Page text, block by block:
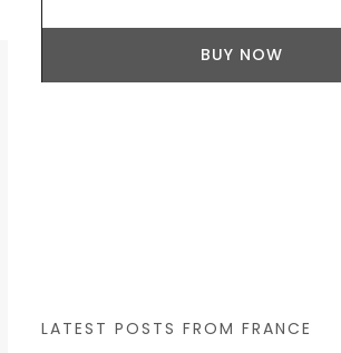
BUY NOW
LATEST POSTS FROM FRANCE